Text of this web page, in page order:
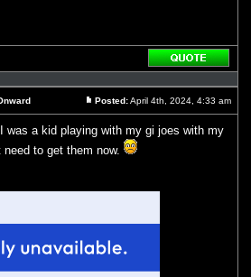
Reply
Posted:April 4th, 2024, 4:33 am
was a kid playing with my gi joes with my
to get them now.